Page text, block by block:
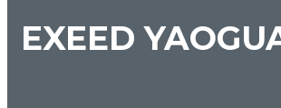
EXEED